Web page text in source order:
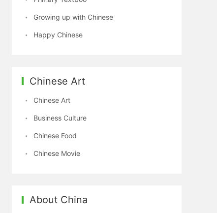
Growing up with Chinese
Happy Chinese
Chinese Art
Chinese Art
Business Culture
Chinese Food
Chinese Movie
About China